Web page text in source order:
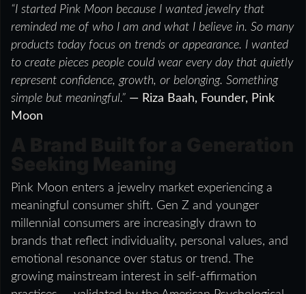
“I started Pink Moon because I wanted jewelry that
reminded me of who I am and what I believe in. So many
products today focus on trends or appearance. I wanted
to create pieces people could wear every day that quietly
represent confidence, growth, or belonging. Something
simple but meaningful.” — Riza Baah, Founder, Pink
Moon
Pink Moon enters a jewelry market experiencing a
meaningful consumer shift. Gen Z and younger
millennial consumers are increasingly drawn to
brands that reflect individuality, personal values, and
emotional resonance over status or trend. The
growing mainstream interest in self-affirmation